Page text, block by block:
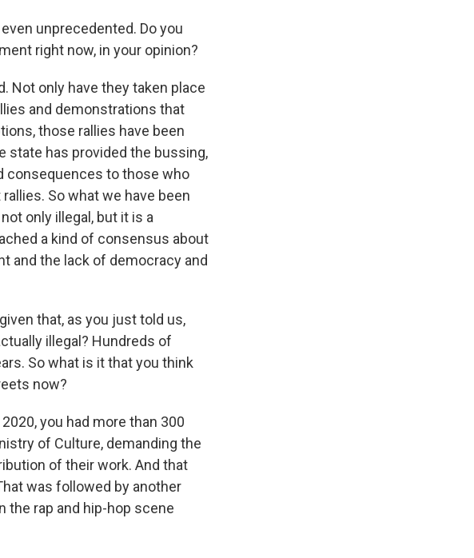
unprecedented. Do you
right now, in your opinion?
Not only have they taken place
and demonstrations that
those rallies have been
state has provided the bussing,
consequences to those who
So what we have been
only illegal, but it is a
a kind of consensus about
and the lack of democracy and
that, as you just told us,
illegal? Hundreds of
So what is it that you think
now?
you had more than 300
of Culture, demanding the
of their work. And that
was followed by another
the rap and hip-hop scene